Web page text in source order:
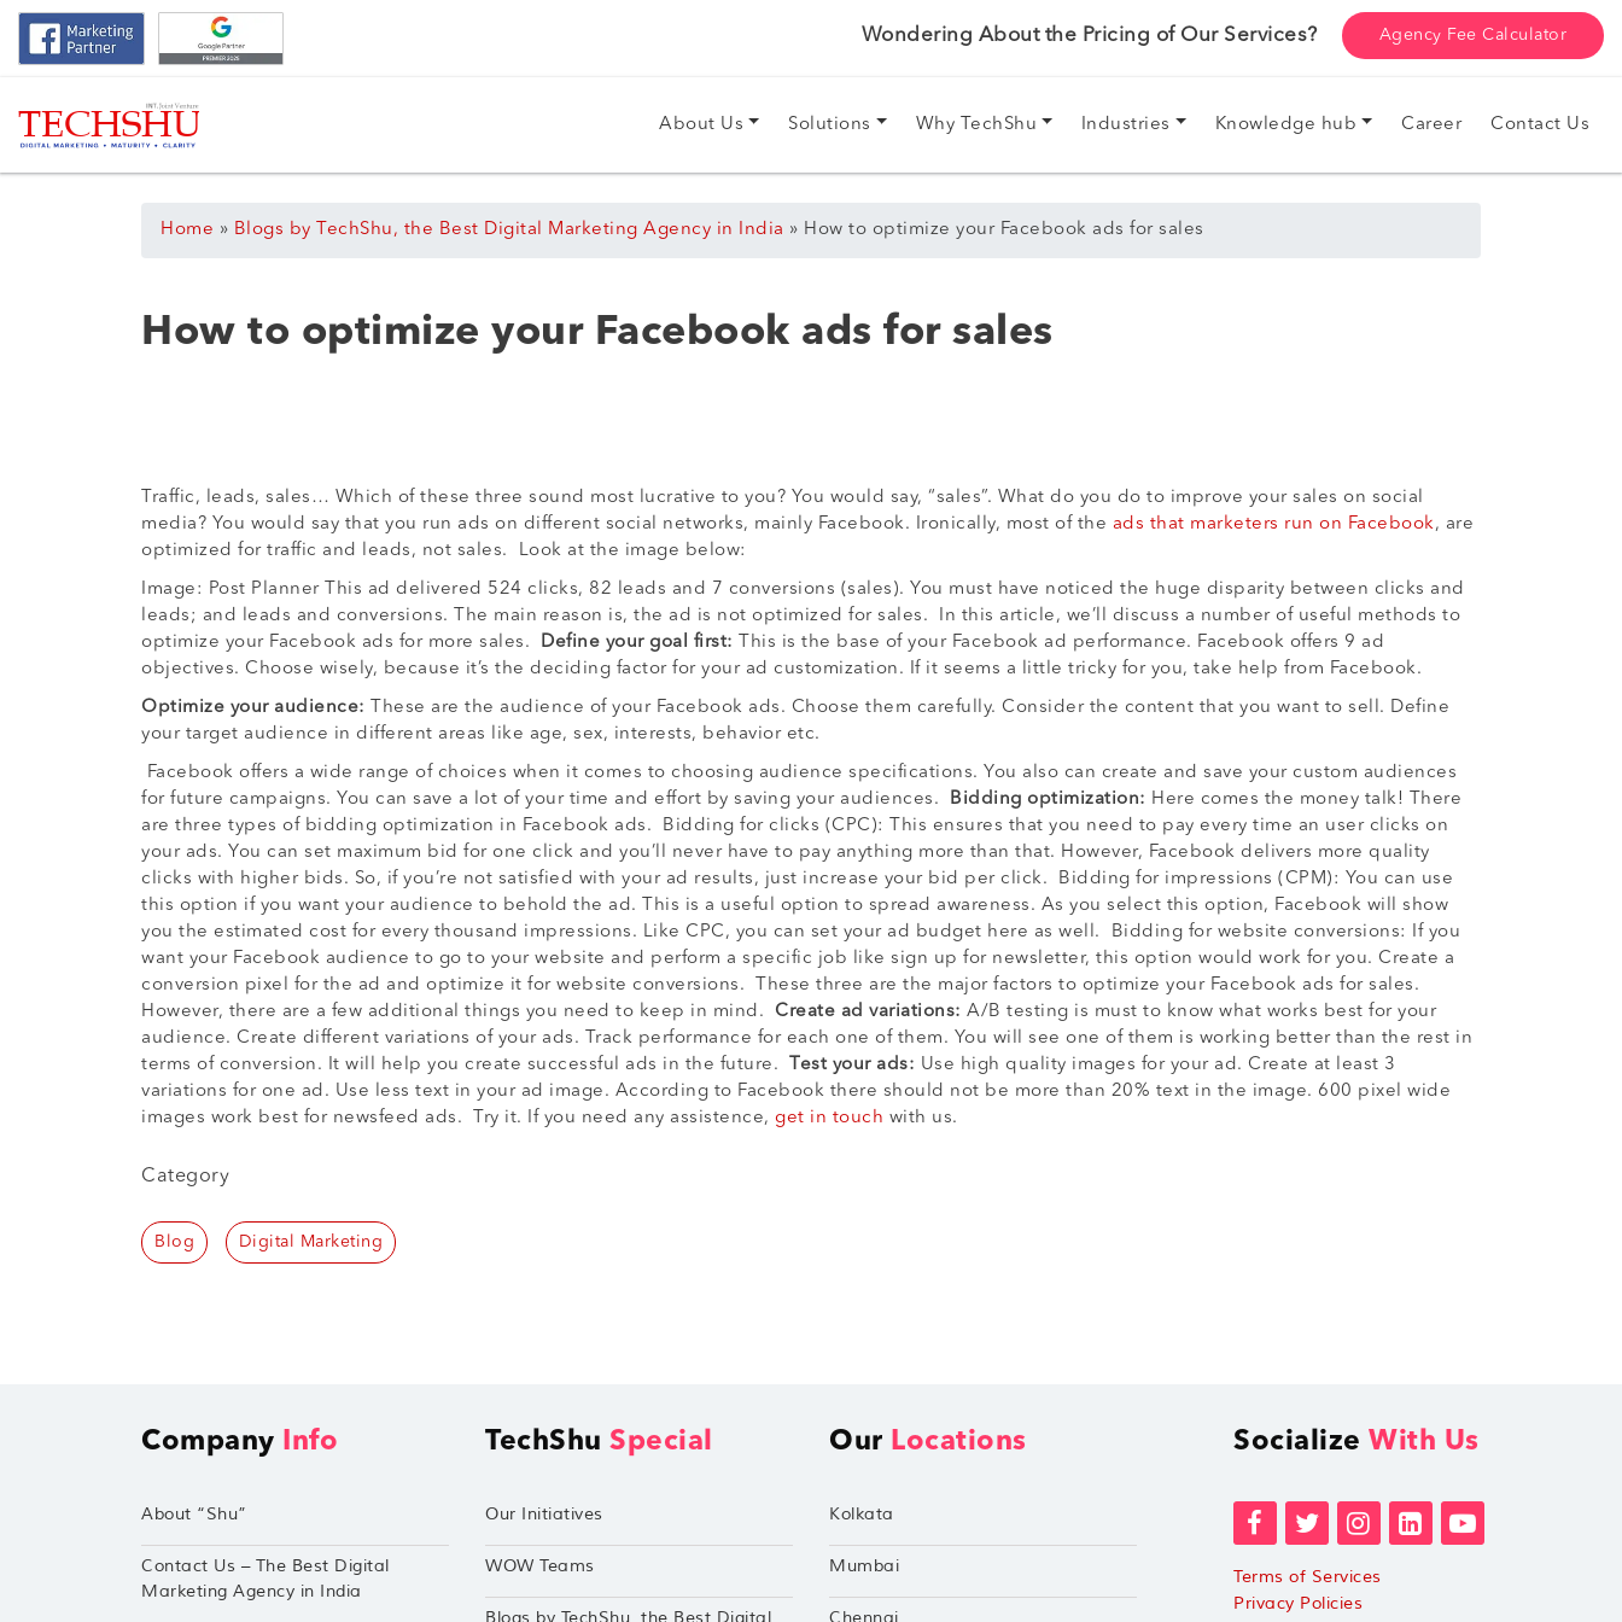
Wondering About the Pricing of Our Services? Agency Fee Calculator
About Us Solutions Why TechShu Industries Knowledge hub Career Contact Us
Home » Blogs by TechShu, the Best Digital Marketing Agency in India » How to optimize your Facebook ads for sales
How to optimize your Facebook ads for sales
Traffic, leads, sales… Which of these three sound most lucrative to you? You would say, “sales”. What do you do to improve your sales on social
media? You would say that you run ads on different social networks, mainly Facebook. Ironically, most of the ads that marketers run on Facebook, are
optimized for traffic and leads, not sales. Look at the image below:
Image: Post Planner This ad delivered 524 clicks, 82 leads and 7 conversions (sales). You must have noticed the huge disparity between clicks and
leads; and leads and conversions. The main reason is, the ad is not optimized for sales. In this article, we’ll discuss a number of useful methods to
optimize your Facebook ads for more sales. Define your goal first: This is the base of your Facebook ad performance. Facebook offers 9 ad
objectives. Choose wisely, because it’s the deciding factor for your ad customization. If it seems a little tricky for you, take help from Facebook.
Optimize your audience: These are the audience of your Facebook ads. Choose them carefully. Consider the content that you want to sell. Define
your target audience in different areas like age, sex, interests, behavior etc.
Facebook offers a wide range of choices when it comes to choosing audience specifications. You also can create and save your custom audiences
for future campaigns. You can save a lot of your time and effort by saving your audiences. Bidding optimization: Here comes the money talk! There
are three types of bidding optimization in Facebook ads. Bidding for clicks (CPC): This ensures that you need to pay every time an user clicks on
your ads. You can set maximum bid for one click and you’ll never have to pay anything more than that. However, Facebook delivers more quality
clicks with higher bids. So, if you’re not satisfied with your ad results, just increase your bid per click. Bidding for impressions (CPM): You can use
this option if you want your audience to behold the ad. This is a useful option to spread awareness. As you select this option, Facebook will show
you the estimated cost for every thousand impressions. Like CPC, you can set your ad budget here as well. Bidding for website conversions: If you
want your Facebook audience to go to your website and perform a specific job like sign up for newsletter, this option would work for you. Create a
conversion pixel for the ad and optimize it for website conversions. These three are the major factors to optimize your Facebook ads for sales.
However, there are a few additional things you need to keep in mind. Create ad variations: A/B testing is must to know what works best for your
audience. Create different variations of your ads. Track performance for each one of them. You will see one of them is working better than the rest in
terms of conversion. It will help you create successful ads in the future.
Test your ads: Use high quality images for your ad. Create at least 3
variations for one ad. Use less text in your ad image. According to Facebook there should not be more than 20% text in the image. 600 pixel wide
images work best for newsfeed ads. Try it. If you need any assistence, get in touch with us.
Category
Blog Digital Marketing
Company Info
About “Shu”
Contact Us – The Best Digital
Marketing Agency in India
TechShu Special
Our Initiatives
WOW Teams
Our Locations
Kolkata
Mumbai
Socialize With Us
Terms of Services
Privacy Policies